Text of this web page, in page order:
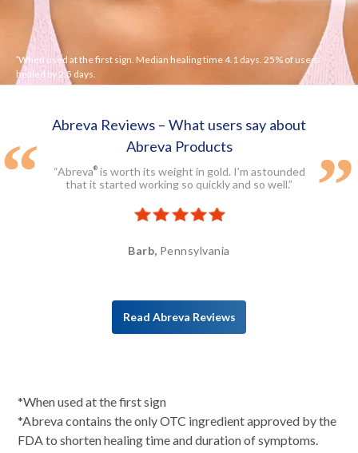
*When used at the first sign. Median healing time 4.1 days. 25% of users
healed by 2.5 days.
Abreva Reviews – What users say about
Abreva Products
“Abreva®is worth its weight in gold. I’m astounded
that it started working so quickly and so well.”
Barb, Pennsylvania
Read Abreva Reviews
*When used at the first sign
*Abreva contains the only OTC ingredient approved by the
FDA to shorten healing time and duration of symptoms.